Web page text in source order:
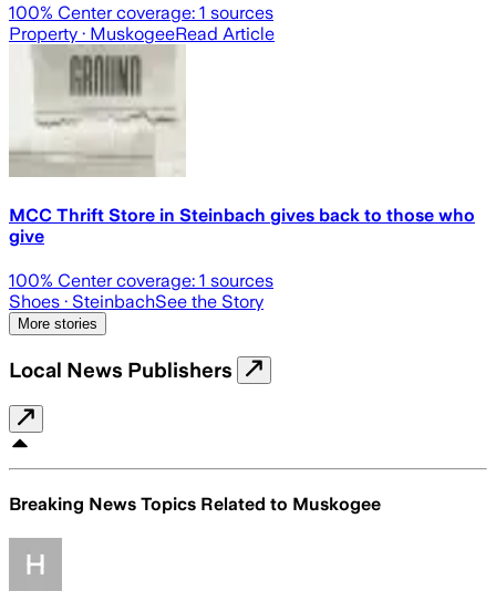
100% Center coverage: 1 sources
Property · MuskogeeRead Article
MCC Thrift Store in Steinbach gives back to those who
give
100% Center coverage: 1 sources
Shoes · SteinbachSee the Story
More stories
Local News Publishers
Breaking News Topics Related to Muskogee